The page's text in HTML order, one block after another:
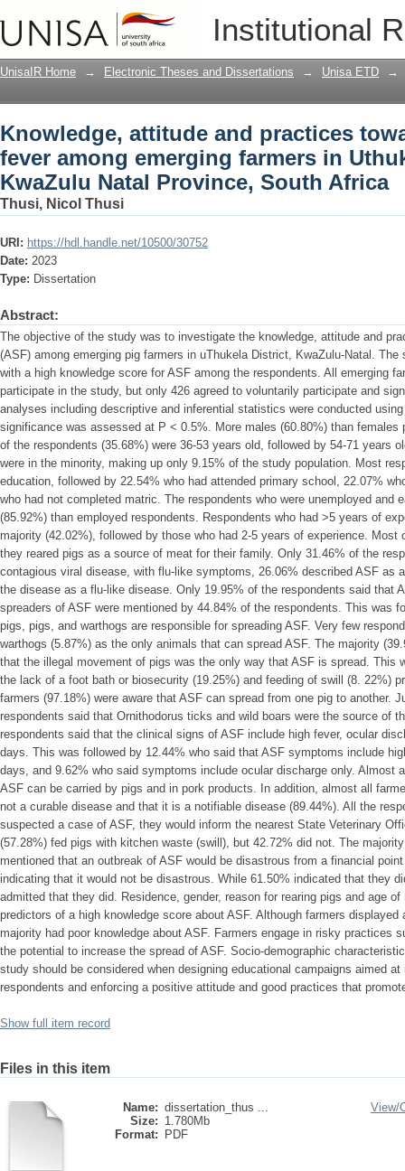
Institutional
Knowledge, attitude and practices
farmers in Uthukela District, KwaZulu
UnisaIR Home → Electronic Theses and Dissertations → Unisa ETD →
Knowledge, attitude and practices
fever among emerging farmers in
KwaZulu Natal Province, South Africa
Thusi, Nicol Thusi
URI: https://hdl.handle.net/10500/30752
Date: 2023
Type: Dissertation
Abstract:
The objective of the study was to investigate the knowledge, attitude and
(ASF) among emerging pig farmers in uThukela District, KwaZulu-Natal.
with a high knowledge score for ASF among the respondents. All emerging
participate in the study, but only 426 agreed to voluntarily participate and
analyses including descriptive and inferential statistics were conducted
significance was assessed at P < 0.5%. More males (60.80%) than females
of the respondents (35.68%) were 36-53 years old, followed by 54-71 years
were in the minority, making up only 9.15% of the study population. Most
education, followed by 22.54% who had attended primary school, 22.07%
who had not completed matric. The respondents who were unemployed and
(85.92%) than employed respondents. Respondents who had ˃5 years of
majority (42.02%), followed by those who had 2-5 years of experience.
they reared pigs as a source of meat for their family. Only 31.46% of the
contagious viral disease, with flu-like symptoms, 26.06% described ASF as
the disease as a flu-like disease. Only 19.95% of the respondents said that
spreaders of ASF were mentioned by 44.84% of the respondents. This was
pigs, pigs, and warthogs are responsible for spreading ASF. Very few
warthogs (5.87%) as the only animals that can spread ASF. The majority
that the illegal movement of pigs was the only way that ASF is spread. This
the lack of a foot bath or biosecurity (19.25%) and feeding of swill (8. 22%)
farmers (97.18%) were aware that ASF can spread from one pig to another.
respondents said that Ornithodorus ticks and wild boars were the source of
respondents said that the clinical signs of ASF include high fever, ocular
days. This was followed by 12.44% who said that ASF symptoms include
days, and 9.62% who said symptoms include ocular discharge only. Almost
ASF can be carried by pigs and in pork products. In addition, almost all
not a curable disease and that it is a notifiable disease (89.44%). All the
suspected a case of ASF, they would inform the nearest State Veterinary
(57.28%) fed pigs with kitchen waste (swill), but 42.72% did not. The
mentioned that an outbreak of ASF would be disastrous from a financial
indicating that it would not be disastrous. While 61.50% indicated that they
admitted that they did. Residence, gender, reason for rearing pigs and age
predictors of a high knowledge score about ASF. Although farmers
majority had poor knowledge about ASF. Farmers engage in risky practices
the potential to increase the spread of ASF. Socio-demographic
study should be considered when designing educational campaigns aimed
respondents and enforcing a positive attitude and good practices that
Show full item record
Files in this item
Name: dissertation_thus ...
Size: 1.780Mb
Format:
PDF
View/